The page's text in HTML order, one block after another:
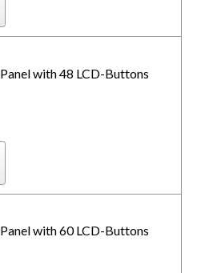
with 48 LCD-Buttons
with 60 LCD-Buttons